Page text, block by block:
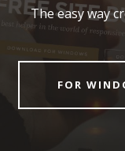
The easy way
FOR